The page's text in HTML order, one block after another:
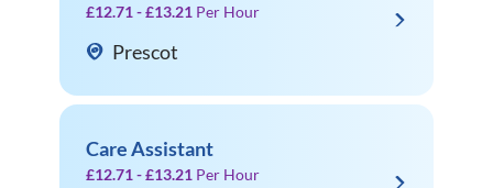
£12.71 - £13.21 Per Hour
Prescot
Care Assistant
£12.71 - £13.21 Per Hour